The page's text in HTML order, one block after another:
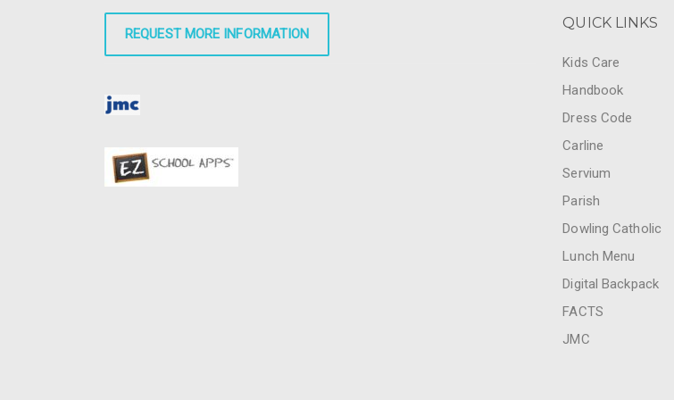
REQUEST MORE INFORMATION
QUICK LINKS
Kids Care
Handbook
Dress Code
Carline
Servium
Parish
Dowling Catholic
Lunch Menu
Digital Backpack
FACTS
JMC